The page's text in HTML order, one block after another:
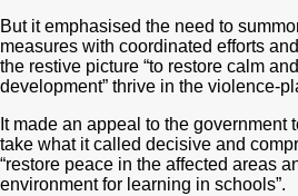
But it emphasised the need to
measures with coordinated efforts
the restive picture “to restore calm
development” thrive in the violence-
It made an appeal to the government
take what it called decisive and
“restore peace in the affected areas
environment for learning in schools”.